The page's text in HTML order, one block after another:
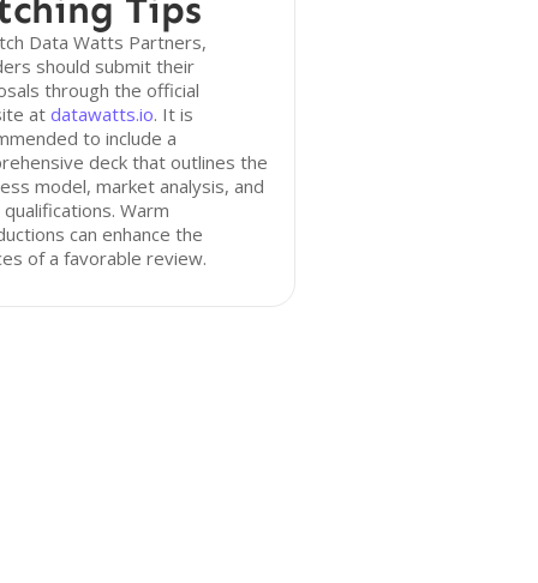
Tips
Data Watts Partners,
should submit their
through the official
at datawatts.io. It is
to include a
deck that outlines the
model, market analysis, and
Warm
can enhance the
of a favorable review.